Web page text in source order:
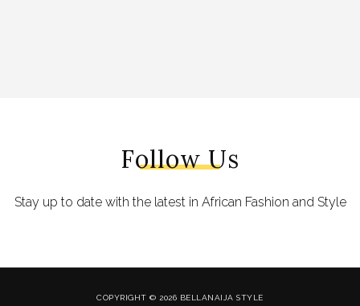
Follow Us
Stay up to date with the latest in African Fashion and Style
COPYRIGHT © 2026 BELLANAIJA STYLE